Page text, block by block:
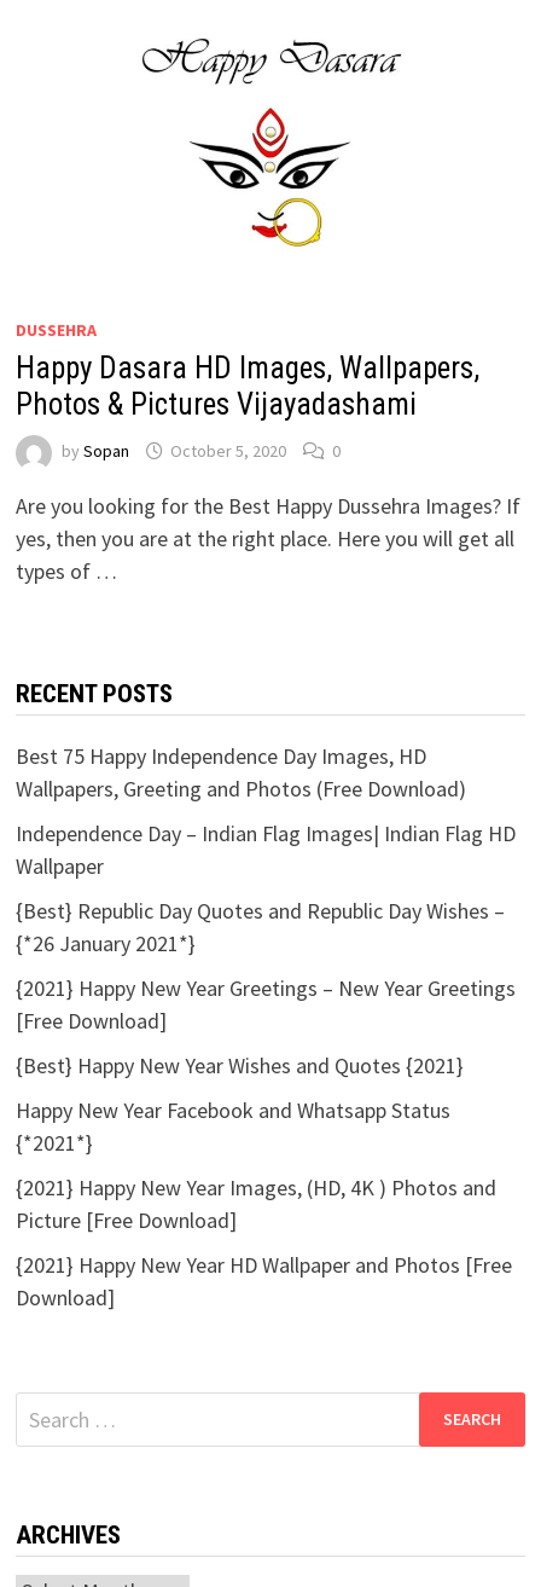
DUSSEHRA
Happy Dasara HD Images, Wallpapers,
Photos & Pictures Vijayadashami
by Sopan October 5, 2020 0
Are you looking for the Best Happy Dussehra Images? If
yes, then you are at the right place. Here you will get all
types of …
RECENT POSTS
Best 75 Happy Independence Day Images, HD
Wallpapers, Greeting and Photos (Free Download)
Independence Day – Indian Flag Images| Indian Flag HD
Wallpaper
{Best} Republic Day Quotes and Republic Day Wishes –
{*26 January 2021*}
{2021} Happy New Year Greetings – New Year Greetings
[Free Download]
{Best} Happy New Year Wishes and Quotes {2021}
Happy New Year Facebook and Whatsapp Status
{*2021*}
{2021} Happy New Year Images, (HD, 4K ) Photos and
Picture [Free Download]
{2021} Happy New Year HD Wallpaper and Photos [Free
Download]
Search
for:
ARCHIVES